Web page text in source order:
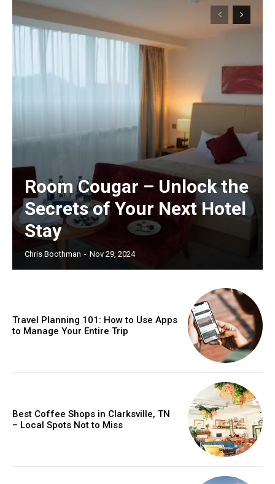
Room Cougar – Unlock the
Secrets of Your Next Hotel
Stay
Chris Boothman - Nov 29, 2024
Travel Planning 101: How to Use Apps
to Manage Your Entire Trip
Best Coffee Shops in Clarksville, TN
– Local Spots Not to Miss